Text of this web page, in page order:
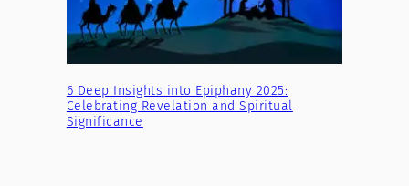
6 Deep Insights into Epiphany 2025:
Celebrating Revelation and Spiritual
Significance